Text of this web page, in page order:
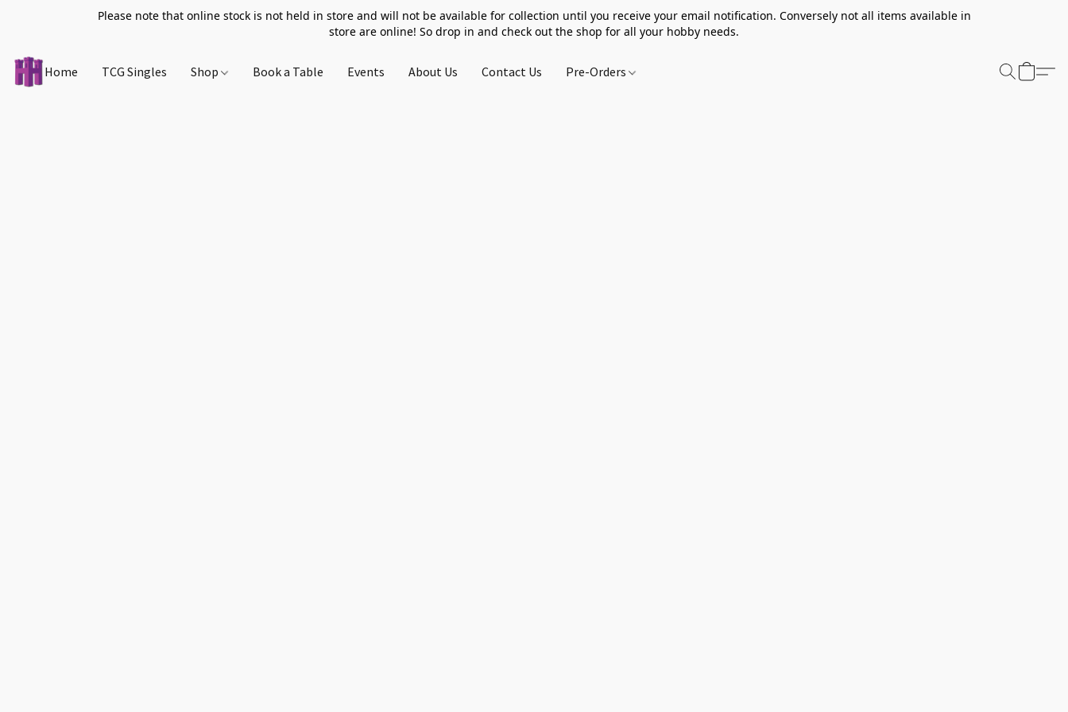
Please note that online stock is not held in store and will not be available for collection until you receive your email notification. Conversely not all items available in
store are online! So drop in and check out the shop for all your hobby needs.
Home TCG Singles Shop Book a Table Events About Us Contact Us Pre-Orders